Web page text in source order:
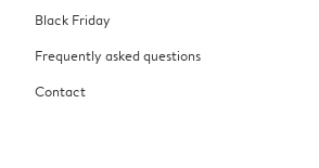
Black Friday
Frequently asked questions
Contact